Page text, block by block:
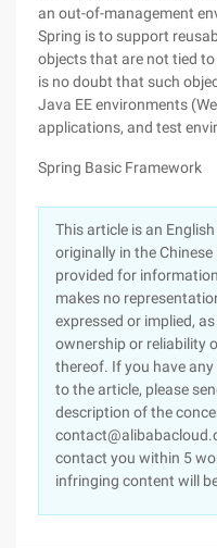
an out-of-management
Spring is to support
objects that are not tied
is no doubt that such
Java EE environments
applications, and test
Spring Basic Framework
This article is an
originally in the
provided for
makes no
expressed or implied,
ownership or reliability
thereof. If you have
to the article, please
description of the
contact you within 5
infringing content will